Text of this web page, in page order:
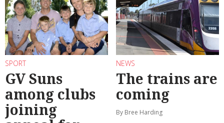
SPORT
GV Suns
among clubs
joining
NEWS
The trains are
coming
By Bree Harding